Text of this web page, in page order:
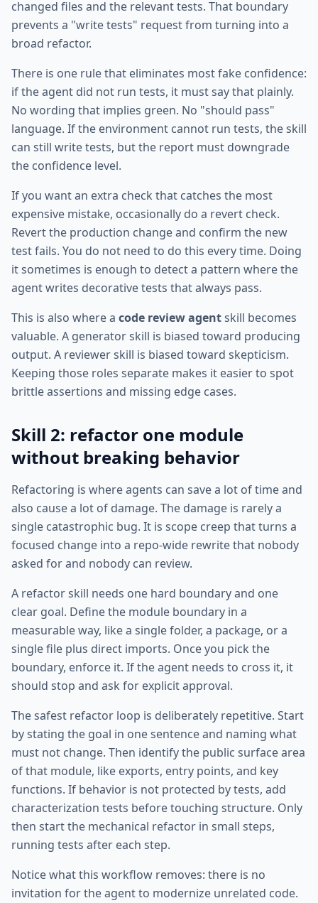
changed files and the relevant tests. That boundary
prevents a "write tests" request from turning into a
broad refactor.
There is one rule that eliminates most fake confidence:
if the agent did not run tests, it must say that plainly.
No wording that implies green. No "should pass"
language. If the environment cannot run tests, the skill
can still write tests, but the report must downgrade
the confidence level.
If you want an extra check that catches the most
expensive mistake, occasionally do a revert check.
Revert the production change and confirm the new
test fails. You do not need to do this every time. Doing
it sometimes is enough to detect a pattern where the
agent writes decorative tests that always pass.
This is also where a code review agentskill becomes
valuable. A generator skill is biased toward producing
output. A reviewer skill is biased toward skepticism.
Keeping those roles separate makes it easier to spot
brittle assertions and missing edge cases.
Skill 2: refactor one module
without breaking behavior
Refactoring is where agents can save a lot of time and
also cause a lot of damage. The damage is rarely a
single catastrophic bug. It is scope creep that turns a
focused change into a repo-wide rewrite that nobody
asked for and nobody can review.
A refactor skill needs one hard boundary and one
clear goal. Define the module boundary in a
measurable way, like a single folder, a package, or a
single file plus direct imports. Once you pick the
boundary, enforce it. If the agent needs to cross it, it
should stop and ask for explicit approval.
The safest refactor loop is deliberately repetitive. Start
by stating the goal in one sentence and naming what
must not change. Then identify the public surface area
of that module, like exports, entry points, and key
functions. If behavior is not protected by tests, add
characterization tests before touching structure. Only
then start the mechanical refactor in small steps,
running tests after each step.
Notice what this workflow removes: there is no
invitation for the agent to modernize unrelated code.